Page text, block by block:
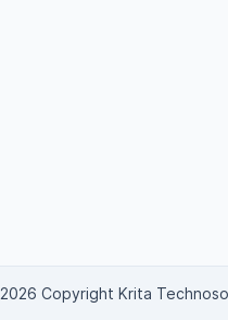
2026 Copyright Krita